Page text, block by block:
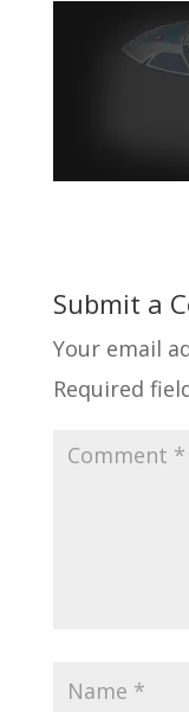
Submit a
Your email
Required